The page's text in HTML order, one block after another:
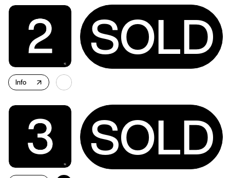
Info ↗
SOLD
SOLD